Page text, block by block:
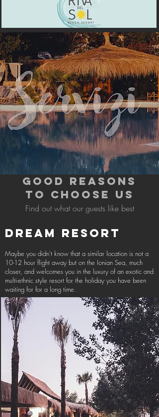
GOOD REASONS
TO CHOOSE US
Find out what our guests like best
DREAM RESORT
Maybe you didn't know that a similar location is not a
10-12 hour flight away but on the Ionian Sea, much
closer, and welcomes you in the luxury of an exotic and
multi-ethnic style resort for the holiday you have been
waiting for for a long time.